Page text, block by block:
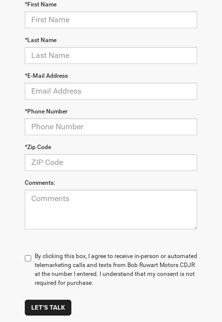
*First Name
*Last Name
*E-Mail Address
*Phone Number
*Zip Code
Comments:
By clicking this box, I agree to receive in-person or automated
telemarketing calls and texts from Bob Ruwart Motors CDJR
at the number I entered. I understand that my consent is not
required for purchase.
LET'S TALK